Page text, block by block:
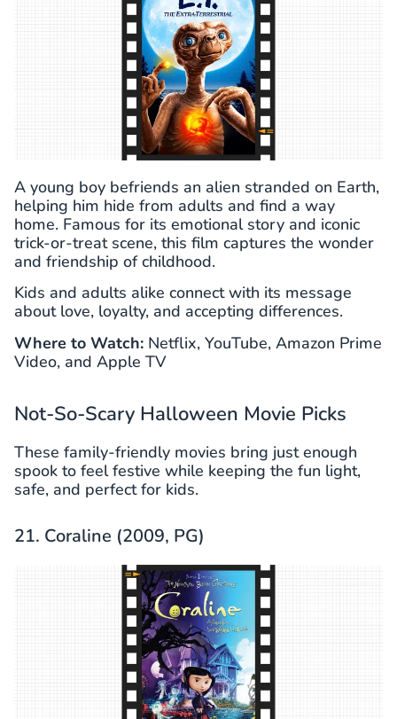
A young boy befriends an alien stranded on Earth,
helping him hide from adults and find a way
home. Famous for its emotional story and iconic
trick-or-treat scene, this film captures the wonder
and friendship of childhood.
Kids and adults alike connect with its message
about love, loyalty, and accepting differences.
Where to Watch: Netflix, YouTube, Amazon Prime
Video, and Apple TV
Not-So-Scary Halloween Movie Picks
These family-friendly movies bring just enough
spook to feel festive while keeping the fun light,
safe, and perfect for kids.
21. Coraline (2009, PG)